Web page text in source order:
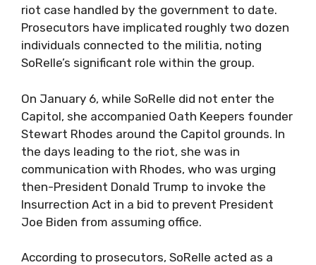
riot case handled by the government to date.
Prosecutors have implicated roughly two dozen
individuals connected to the militia, noting
SoRelle’s significant role within the group.
On January 6, while SoRelle did not enter the
Capitol, she accompanied Oath Keepers founder
Stewart Rhodes around the Capitol grounds. In
the days leading to the riot, she was in
communication with Rhodes, who was urging
then-President Donald Trump to invoke the
Insurrection Act in a bid to prevent President
Joe Biden from assuming office.
According to prosecutors, SoRelle acted as a